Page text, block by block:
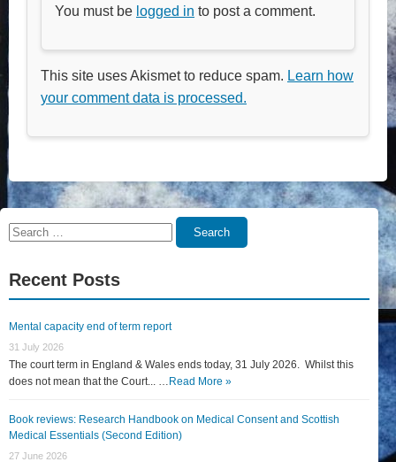
You must be logged in to post a comment.
This site uses Akismet to reduce spam. Learn how
your comment data is processed.
Search
Search
Recent Posts
Mental capacity end of term report
31 July 2026
The court term in England & Wales ends today, 31 July 2026. Whilst this
does not mean that the Court... … Read More »
Book reviews: Research Handbook on Medical Consent and Scottish
Medical Essentials (Second Edition)
27 June 2026